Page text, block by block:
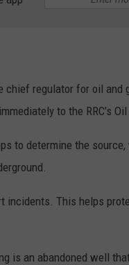
chief regulator for oil
to the RRC’s Oil
to determine the
incidents. This helps
is an abandoned well